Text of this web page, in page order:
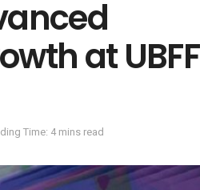
at UBFF
Time: 4 mins read